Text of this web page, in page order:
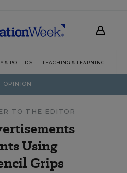
& POLITICS TEACHING & LEARNING
OPINION
TO THE EDITOR
Using
Grips